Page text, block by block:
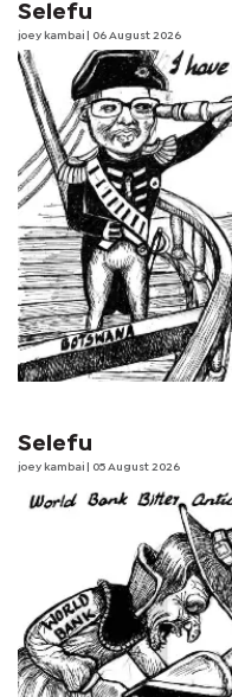
Selefu
joey kambai | 06 August 2026
Selefu
joey kambai | 05 August 2026